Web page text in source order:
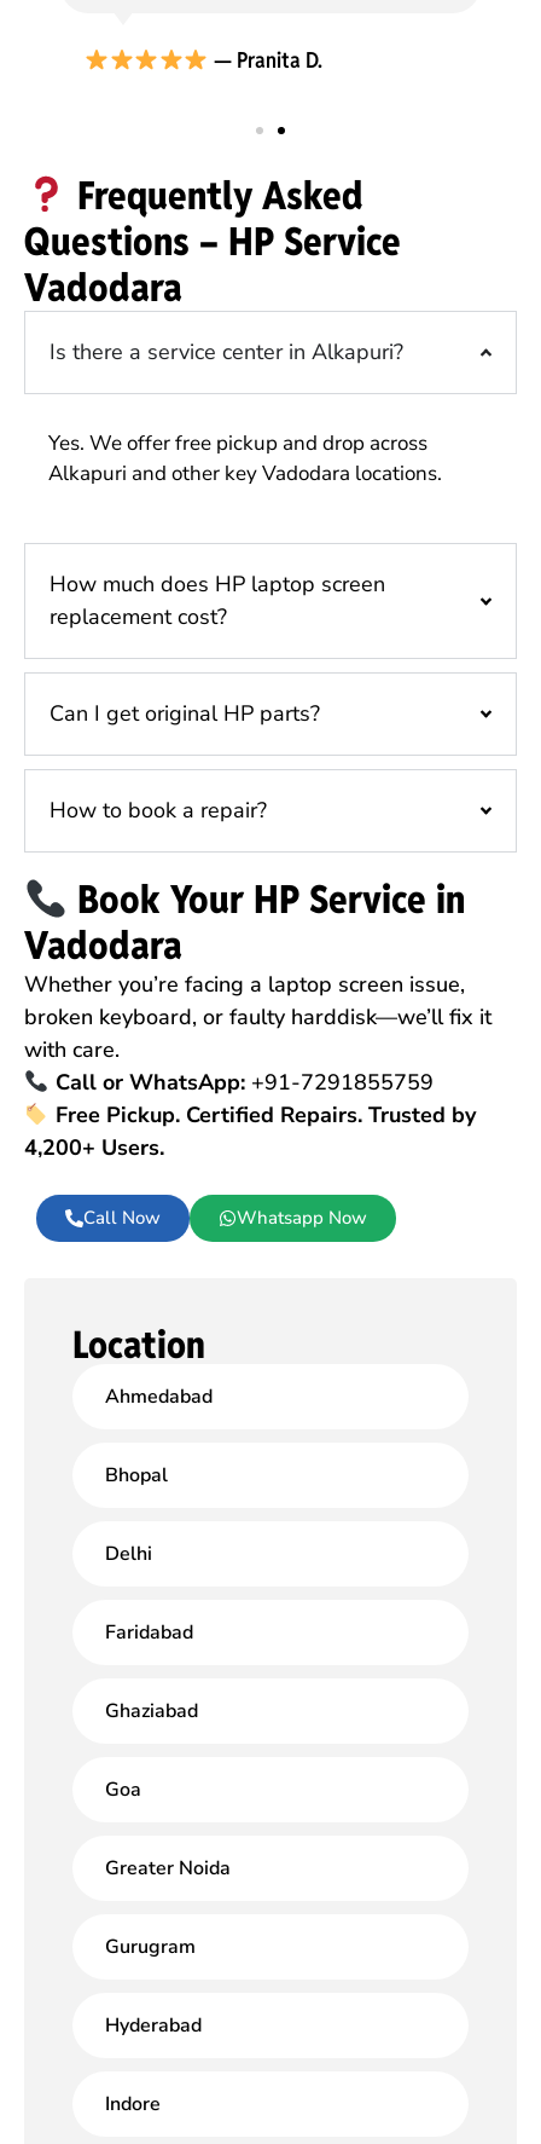
Location
Ahmedabad
Bhopal
Delhi
Faridabad
Ghaziabad
Goa
Greater Noida
Gurugram
Hyderabad
Indore
— Pranita D.
Frequently Asked
Questions – HP Service
Vadodara
Is there a service center in Alkapuri?
Yes. We offer free pickup and drop across
Alkapuri and other key Vadodara locations.
How much does HP laptop screen
replacement cost?
Can I get original HP parts?
How to book a repair?
Book Your HP Service in
Vadodara
Whether you’re facing a laptop screen issue,
broken keyboard, or faulty harddisk—we’ll fix it
with care.
Call or WhatsApp:+91-7291855759
Free Pickup. Certified Repairs. Trusted by
4,200+ Users.
Call Now Whatsapp Now